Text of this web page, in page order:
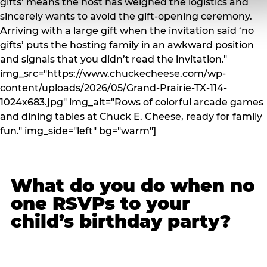
sincerely wants to avoid the gift-opening ceremony.
Arriving with a large gift when the invitation said ‘no
gifts’ puts the hosting family in an awkward position
and signals that you didn’t read the invitation."
img_src="https://www.chuckecheese.com/wp-
content/uploads/2026/05/Grand-Prairie-TX-114-
1024x683.jpg" img_alt="Rows of colorful arcade games
and dining tables at Chuck E. Cheese, ready for family
fun." img_side="left" bg="warm"]
What do you do when no
one RSVPs to your
child’s birthday party?